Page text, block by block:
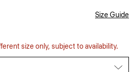
Size Guide
size only, subject to availability.